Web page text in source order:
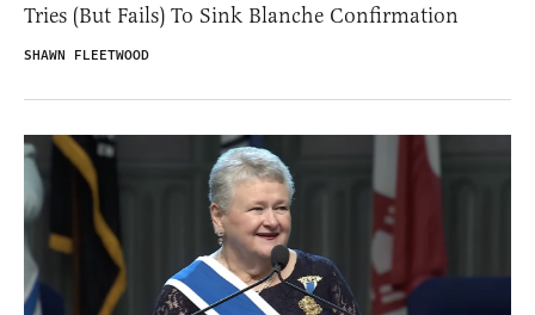
Tries (But Fails) To Sink Blanche Confirmation
SHAWN FLEETWOOD